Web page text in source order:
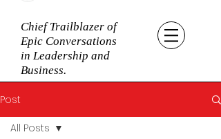
Chief Trailblazer of
Epic Conversations
in Leadership and
Business.
Post
All Posts